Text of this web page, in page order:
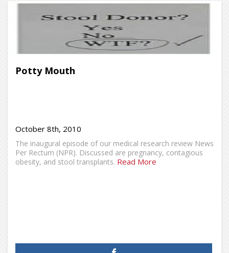
Potty Mouth
October 8th, 2010
The inaugural episode of our medical research review News
Per Rectum (NPR). Discussed are pregnancy, contagious
obesity, and stool transplants. Read More